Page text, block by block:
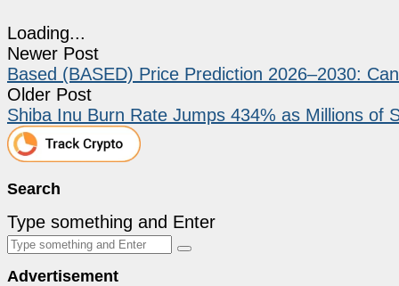
Loading...
Newer Post
Based (BASED) Price Prediction 2026–2030:
Older Post
Shiba Inu Burn Rate Jumps 434% as Millions of
Search
Type something and Enter
Advertisement